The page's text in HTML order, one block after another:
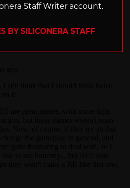
Staff Writer account.
BY SILICONERA STAFF